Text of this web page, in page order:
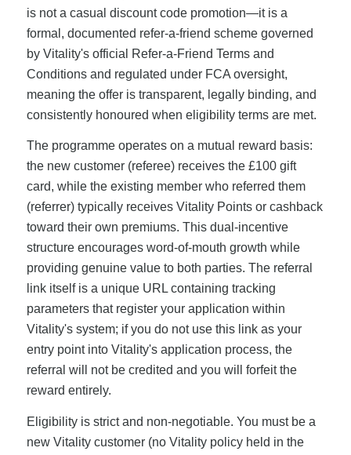
is not a casual discount code promotion—it is a
formal, documented refer-a-friend scheme governed
by Vitality's official Refer-a-Friend Terms and
Conditions and regulated under FCA oversight,
meaning the offer is transparent, legally binding, and
consistently honoured when eligibility terms are met.
The programme operates on a mutual reward basis:
the new customer (referee) receives the £100 gift
card, while the existing member who referred them
(referrer) typically receives Vitality Points or cashback
toward their own premiums. This dual-incentive
structure encourages word-of-mouth growth while
providing genuine value to both parties. The referral
link itself is a unique URL containing tracking
parameters that register your application within
Vitality's system; if you do not use this link as your
entry point into Vitality's application process, the
referral will not be credited and you will forfeit the
reward entirely.
Eligibility is strict and non-negotiable. You must be a
new Vitality customer (no Vitality policy held in the